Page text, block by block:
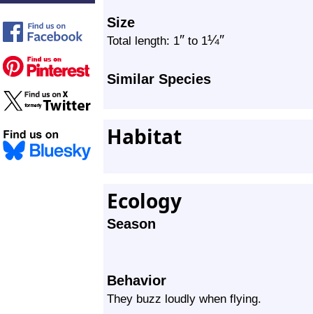
Size
Total length: 1″ to 1¼″
Similar Species
Habitat
Ecology
Season
Behavior
They buzz loudly when flying.